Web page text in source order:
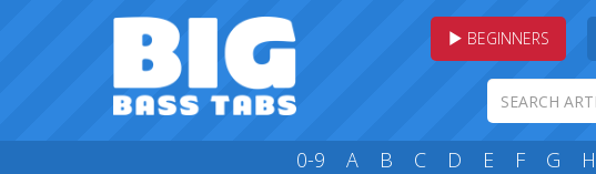
BEGINNERS
0-9 A B C D E F G H